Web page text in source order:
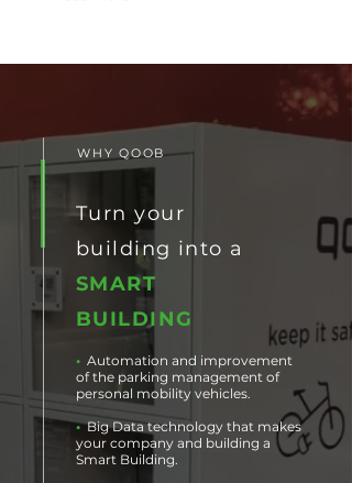
WHY QOOB
Turn your
building into a
SMART
BUILDING
• Automation and improvement
of the parking management of
personal mobility vehicles.
•Big Data technology that makes
your company and building a
Smart Building.